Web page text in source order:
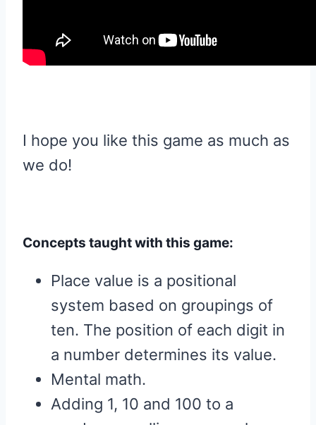
I hope you like this game as much as
we do!
Concepts taught with this game:
Place value is a positional
system based on groupings of
ten. The position of each digit in
a number determines its value.
Mental math.
Adding 1, 10 and 100 to a